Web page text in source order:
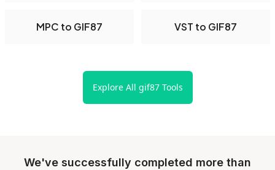
MPC to GIF87 VST to GIF87
Explore All gif87 Tools
We've successfully completed more than